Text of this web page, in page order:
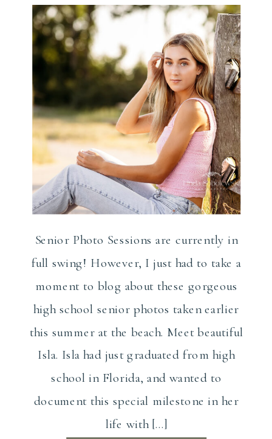
Senior Photo Sessions are currently in
full swing! However, I just had to take a
moment to blog about these gorgeous
high school senior photos taken earlier
this summer at the beach. Meet beautiful
Isla. Isla had just graduated from high
school in Florida, and wanted to
document this special milestone in her
life with […]